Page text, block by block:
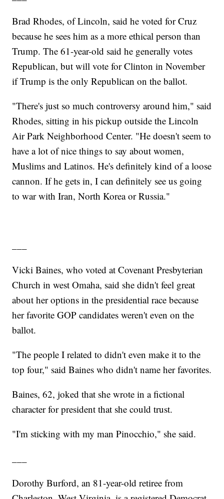
Brad Rhodes, of Lincoln, said he voted for Cruz
because he sees him as a more ethical person than
Trump. The 61-year-old said he generally votes
Republican, but will vote for Clinton in November
if Trump is the only Republican on the ballot.
"There's just so much controversy around him," said
Rhodes, sitting in his pickup outside the Lincoln
Air Park Neighborhood Center. "He doesn't seem to
have a lot of nice things to say about women,
Muslims and Latinos. He's definitely kind of a loose
cannon. If he gets in, I can definitely see us going
to war with Iran, North Korea or Russia."
Vicki Baines, who voted at Covenant Presbyterian
Church in west Omaha, said she didn't feel great
about her options in the presidential race because
her favorite GOP candidates weren't even on the
ballot.
"The people I related to didn't even make it to the
top four," said Baines who didn't name her favorites.
Baines, 62, joked that she wrote in a fictional
character for president that she could trust.
"I'm sticking with my man Pinocchio," she said.
Dorothy Burford, an 81-year-old retiree from